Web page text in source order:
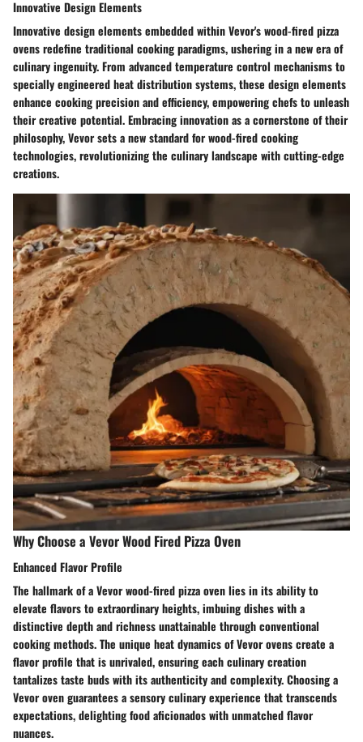
Innovative Design Elements
Innovative design elements embedded within Vevor's wood-fired pizza
ovens redefine traditional cooking paradigms, ushering in a new era of
culinary ingenuity. From advanced temperature control mechanisms to
specially engineered heat distribution systems, these design elements
enhance cooking precision and efficiency, empowering chefs to unleash
their creative potential. Embracing innovation as a cornerstone of their
philosophy, Vevor sets a new standard for wood-fired cooking
technologies, revolutionizing the culinary landscape with cutting-edge
creations.
Why Choose a Vevor Wood Fired Pizza Oven
Enhanced Flavor Profile
The hallmark of a Vevor wood-fired pizza oven lies in its ability to
elevate flavors to extraordinary heights, imbuing dishes with a
distinctive depth and richness unattainable through conventional
cooking methods. The unique heat dynamics of Vevor ovens create a
flavor profile that is unrivaled, ensuring each culinary creation
tantalizes taste buds with its authenticity and complexity. Choosing a
Vevor oven guarantees a sensory culinary experience that transcends
expectations, delighting food aficionados with unmatched flavor
nuances.